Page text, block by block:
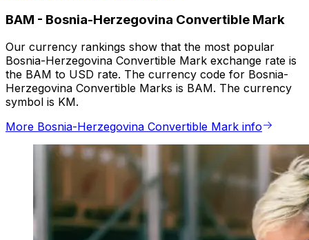
BAM - Bosnia-Herzegovina Convertible Mark
Our currency rankings show that the most popular
Bosnia-Herzegovina Convertible Mark exchange rate is
the BAM to USD rate. The currency code for Bosnia-
Herzegovina Convertible Marks is BAM. The currency
symbol is KM.
More Bosnia-Herzegovina Convertible Mark info